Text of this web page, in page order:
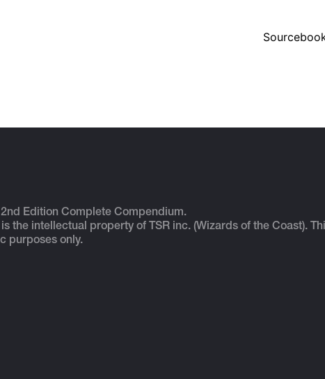
Edition Complete Compendium.
the intellectual property of TSR inc. (Wizards of the Coast).
purposes only.